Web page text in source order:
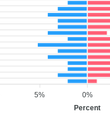
0%
5%
Percent